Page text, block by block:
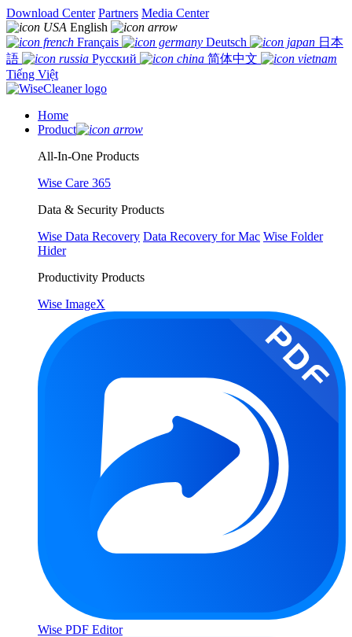
Download Center Partners Media Center
English
Français
Deutsch
日本
語
Русский
简体中文
Tiếng Việt
Home
Product
All-In-One Products
Wise Care 365
Data & Security Products
Wise Data Recovery Data Recovery for Mac Wise Folder
Hider
Productivity Products
Wise ImageX
Wise PDF Editor